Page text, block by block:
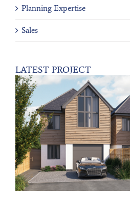
Planning Expertise
Sales
LATEST PROJECT